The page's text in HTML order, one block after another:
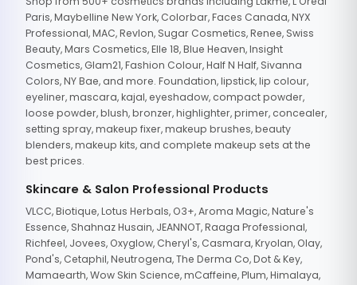
Paris, Maybelline New York, Colorbar, Faces Canada, NYX
Professional, MAC, Revlon, Sugar Cosmetics, Renee, Swiss
Beauty, Mars Cosmetics, Elle 18, Blue Heaven, Insight
Cosmetics, Glam21, Fashion Colour, Half N Half, Sivanna
Colors, NY Bae, and more. Foundation, lipstick, lip colour,
eyeliner, mascara, kajal, eyeshadow, compact powder,
loose powder, blush, bronzer, highlighter, primer, concealer,
setting spray, makeup fixer, makeup brushes, beauty
blenders, makeup kits, and complete makeup sets at the
best prices.
Skincare & Salon Professional Products
VLCC, Biotique, Lotus Herbals, O3+, Aroma Magic, Nature's
Essence, Shahnaz Husain, JEANNOT, Raaga Professional,
Richfeel, Jovees, Oxyglow, Cheryl's, Casmara, Kryolan, Olay,
Pond's, Cetaphil, Neutrogena, The Derma Co, Dot & Key,
Mamaearth, Wow Skin Science, mCaffeine, Plum, Himalaya,